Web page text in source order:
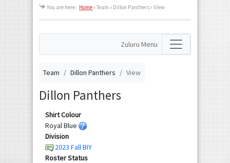
You are here: Home»Team » Dillon Panthers » View
Zuluru Menu
Team Dillon Panthers View
Dillon Panthers
Shirt Colour
Royal Blue
Division
2023 Fall BIY
Roster Status